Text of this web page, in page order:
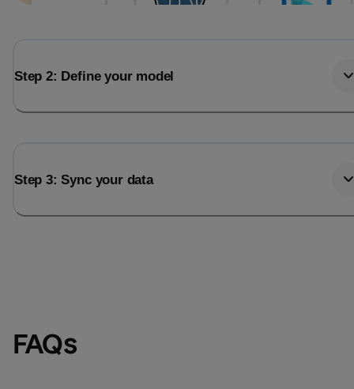
Step 2: Define your model
Step 3: Sync your data
FAQs